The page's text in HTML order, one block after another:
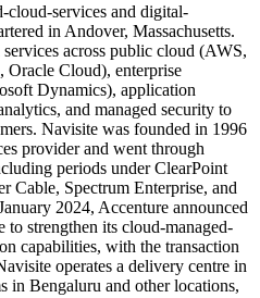
cloud-services and digital-
in Andover, Massachusetts.
across public cloud (AWS,
Cloud), enterprise
Dynamics), application
and managed security to
Navisite was founded in 1996
provider and went through
periods under ClearPoint
Cable, Spectrum Enterprise, and
2024, Accenture announced
to strengthen its cloud-managed-
capabilities, with the transaction
operates a delivery centre in
in Bengaluru and other locations,